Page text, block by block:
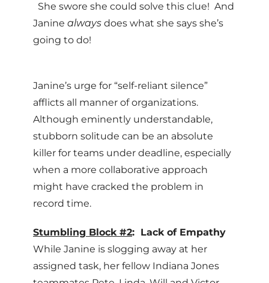
She swore she could solve this clue! And
Janine always does what she says she’s
going to do!
Janine’s urge for “self-reliant silence”
afflicts all manner of organizations.
Although eminently understandable,
stubborn solitude can be an absolute
killer for teams under deadline, especially
when a more collaborative approach
might have cracked the problem in
record time.
Stumbling Block #2: Lack of Empathy
While Janine is slogging away at her
assigned task, her fellow Indiana Jones